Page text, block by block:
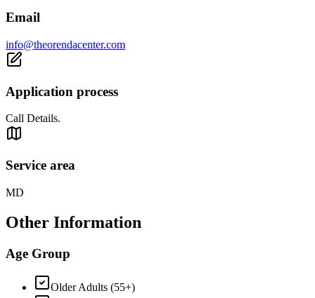
Email
info@theorendacenter.com
Application process
Call Details.
Service area
MD
Other Information
Age Group
Older Adults (55+)